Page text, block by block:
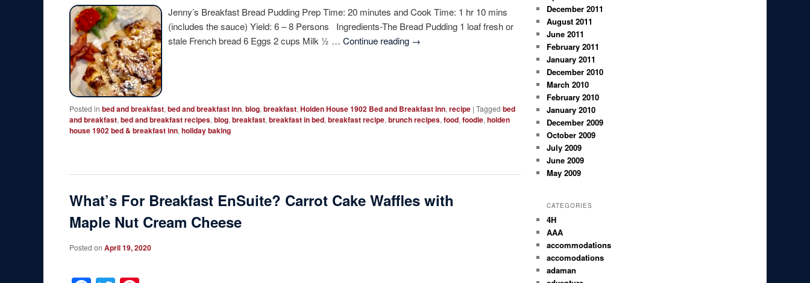
Jenny’s Breakfast Bread Pudding Prep Time: 20 minutes and Cook Time: 1 hr 10 mins
(includes the sauce) Yield: 6 – 8 Persons Ingredients-The Bread Pudding 1 loaf fresh or
stale French bread 6 Eggs 2 cups Milk ½ …Continue reading →
Posted in bed and breakfast,bed and breakfast inn,blog,breakfast,Holden House 1902 Bed and Breakfast Inn,recipe |Tagged bed
and breakfast,bed and breakfast recipes,blog,breakfast,breakfast in bed,breakfast recipe,brunch recipes,food,foodie,holden
house 1902 bed & breakfast inn,holiday baking
What’s For Breakfast EnSuite? Carrot Cake Waffles with
Maple Nut Cream Cheese
Posted onApril 19, 2020
December 2011
August 2011
June 2011
February 2011
January 2011
December 2010
March 2010
February 2010
January 2010
December 2009
October 2009
July 2009
June 2009
May 2009
CATEGORIES
4H
AAA
accommodations
accomodations
adaman